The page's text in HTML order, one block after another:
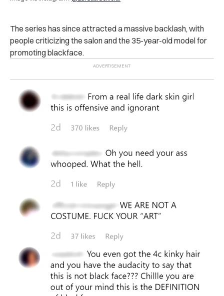
The series has since attracted a massive backlash, with
people criticizing the salon and the 35-year-old model for
promoting blackface.